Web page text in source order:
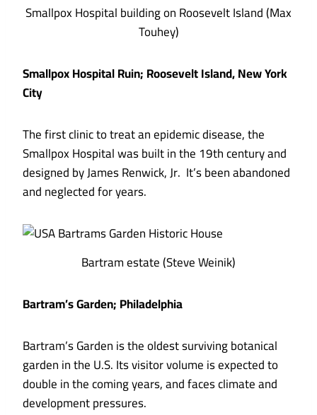
Smallpox Hospital building on Roosevelt Island (Max
Touhey)
Smallpox Hospital Ruin; Roosevelt Island, New York
City
The first clinic to treat an epidemic disease, the
Smallpox Hospital was built in the 19th century and
designed by James Renwick, Jr. It’s been abandoned
and neglected for years.
Bartram estate (Steve Weinik)
Bartram’s Garden; Philadelphia
Bartram’s Garden is the oldest surviving botanical
garden in the U.S. Its visitor volume is expected to
double in the coming years, and faces climate and
development pressures.